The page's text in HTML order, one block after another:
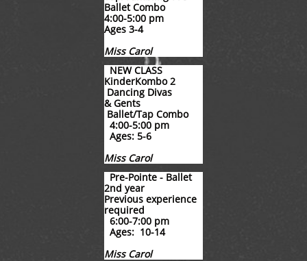
BalletCombo
4:00-5:00 pm
Ages 3-4
Miss Carol
NEW CLASS
KinderKombo 2
Dancing Divas
& Gents
Ballet/Tap Combo
4:00-5:00 pm
Ages: 5-6
Miss Carol
Pre-Pointe - Ballet
2nd year
​Previous experience
required
6:00-7:00 pm
Ages: 10-14
Miss Carol